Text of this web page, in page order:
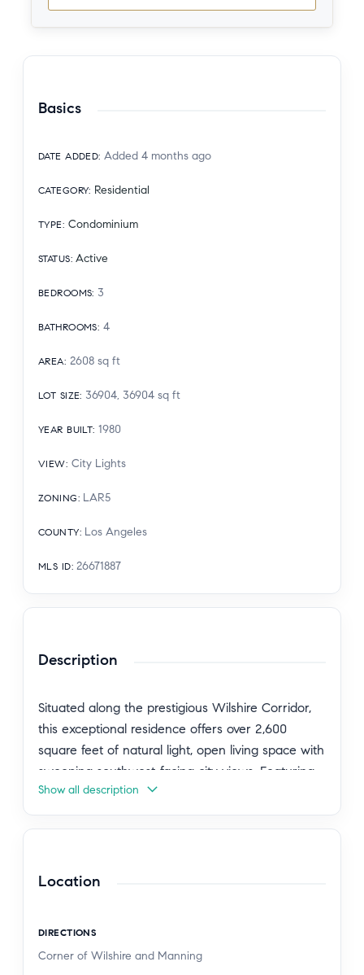
Basics
DATE ADDED: Added 4 months ago
CATEGORY: Residential
TYPE: Condominium
STATUS: Active
BEDROOMS: 3
BATHROOMS: 4
AREA: 2608 sq ft
LOT SIZE: 36904, 36904 sq ft
YEAR BUILT: 1980
VIEW: City Lights
ZONING: LAR5
COUNTY: Los Angeles
MLS ID: 26671887
Description
Situated along the prestigious Wilshire Corridor,
this exceptional residence offers over 2,600
square feet of natural light, open living space with
sweeping southwest-facing city views. Featuring
three spacious bedrooms, with floor-to-ceiling
windows each with its own beautifully updated
appliances, a large bar area, loads of closet
living experience. Residents enjoy full-service
amenities in one of the Corridor's premier luxury
Show all description
Location
DIRECTIONS
Corner of Wilshire and Manning